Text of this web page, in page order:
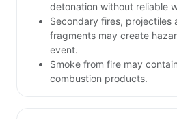
detonation without reliable
Secondary fires, projectiles
fragments may create
event.
Smoke from fire may
combustion products.